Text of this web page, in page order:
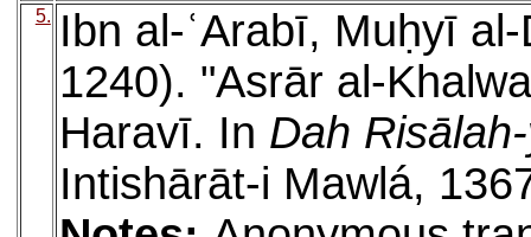
5.
Ibn al-ʿArabī, Muḥyī
1240). "Asrār al-
Haravī. In Dah
Intishārāt-i Mawlá,